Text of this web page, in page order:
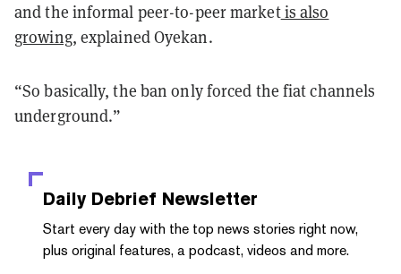
and the informal peer-to-peer marketis also
growing, explained Oyekan.
“So basically, the ban only forced the fiat channels
underground.”
Daily Debrief Newsletter
Start every day with the top news stories right now,
plus original features, a podcast, videos and more.